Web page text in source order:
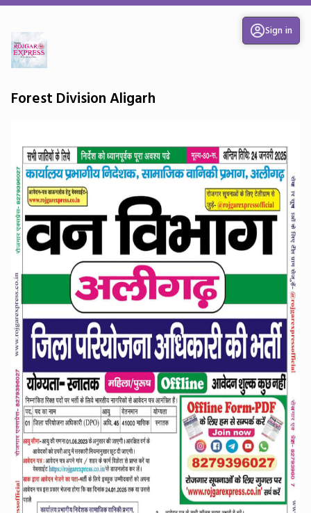
Sign in
Forest Division Aligarh